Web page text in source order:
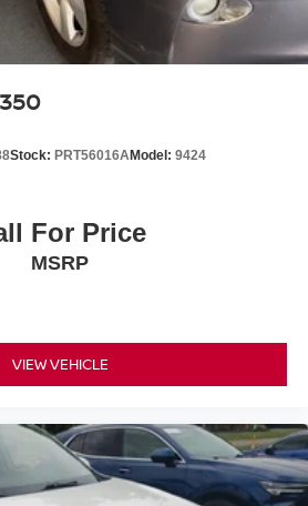
ensures you enjoy great
vehicle purchase journey!
Stock: PRT56016AModel: 9424
For Price
MSRP
VIEW VEHICLE